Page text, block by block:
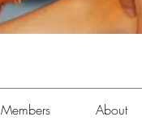
Members About